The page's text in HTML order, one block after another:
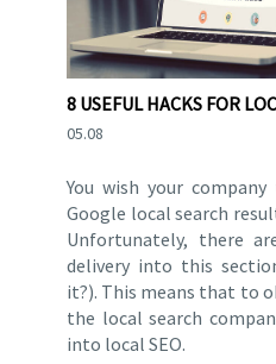
8 USEFUL HACKS FOR
05.08
You wish your
Google local search
Unfortunately, there
delivery into this
it?). This means that to
the local search
into local SEO.